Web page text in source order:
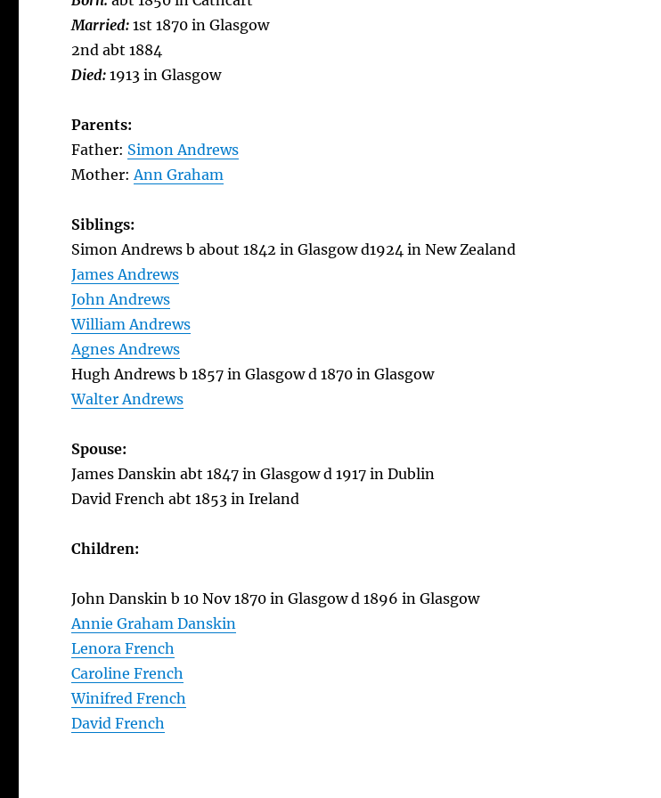
Married:1st 1870 in Glasgow
2nd abt 1884
Died:1913 in Glasgow
Parents:
Father: Simon Andrews
Mother:Ann Graham
Siblings:
Simon Andrews b about 1842 in Glasgow d1924 in New Zealand
James Andrews
John Andrews
William Andrews
Agnes Andrews
Hugh Andrews b 1857 in Glasgow d 1870 in Glasgow
Walter Andrews
Spouse:
James Danskin abt 1847 in Glasgow d 1917 in Dublin
David French abt 1853 in Ireland
Children:
John Danskin b 10 Nov 1870 in Glasgow d 1896 in Glasgow
Annie Graham Danskin
Lenora French
Caroline French
Winifred French
David French